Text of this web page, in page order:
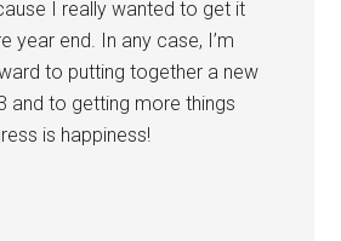
I really wanted to get it
year end. In any case, I’m
to putting together a new
and to getting more things
is happiness!